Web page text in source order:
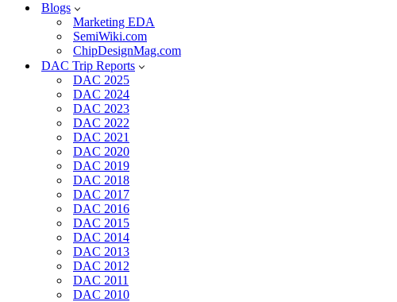
Blogs
Marketing EDA
SemiWiki.com
ChipDesignMag.com
DAC Trip Reports
DAC 2025
DAC 2024
DAC 2023
DAC 2022
DAC 2021
DAC 2020
DAC 2019
DAC 2018
DAC 2017
DAC 2016
DAC 2015
DAC 2014
DAC 2013
DAC 2012
DAC 2011
DAC 2010